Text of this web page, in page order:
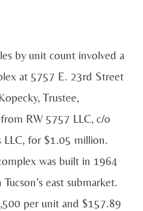
by unit count involved a
at 5757 E. 23rd Street
Trustee,
RW 5757 LLC, c/o
LLC, for $1.05 million.
was built in 1964
east submarket.
per unit and $157.89